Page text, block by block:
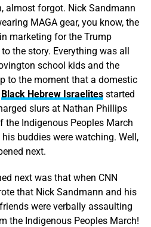
almost forgot. Nick Sandmann
MAGA gear, you know, the
marketing for the Trump
the story. Everything was all
school kids and the
to the moment that a domestic
Black Hebrew Israelitesstarted
slurs at Nathan Phillips
the Indigenous Peoples March
buddies were watching. Well,
next.
next was that when CNN
that Nick Sandmann and his
were verbally assaulting
the Indigenous Peoples March!